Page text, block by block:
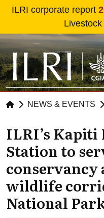
ILRI corporate report
Livestock
NEWS & EVENTS
ILRI’s Kapiti
Station to
wildlife
National